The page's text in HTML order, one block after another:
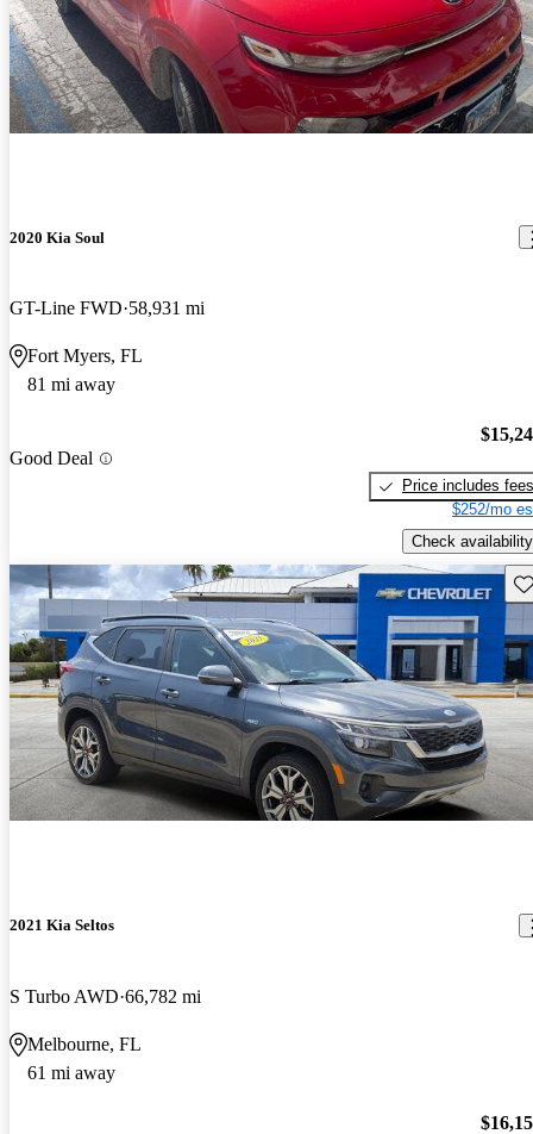
2020 Kia Soul
GT-Line FWD 58,931 mi
Fort Myers, FL
81 mi away
Good Deal
Price includes fees
$252/mo
Check availability
2021 Kia Seltos
S Turbo AWD 66,782 mi
Melbourne, FL
61 mi away